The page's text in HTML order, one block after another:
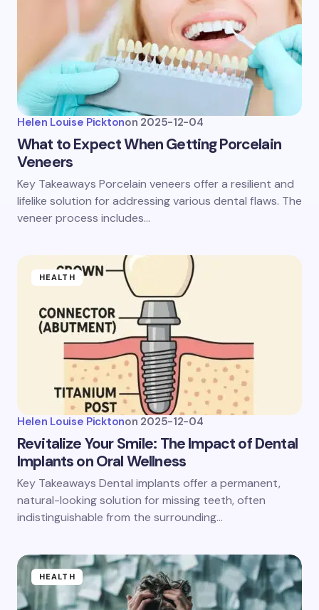
Helen Louise Picktonon 2025-12-04
What to Expect When Getting Porcelain
Veneers
Key Takeaways Porcelain veneers offer a resilient and
lifelike solution for addressing various dental flaws. The
veneer process includes…
HEALTH
Helen Louise Picktonon 2025-12-04
Revitalize Your Smile: The Impact of Dental
Implants on Oral Wellness
Key Takeaways Dental implants offer a permanent,
natural-looking solution for missing teeth, often
indistinguishable from the surrounding…
HEALTH